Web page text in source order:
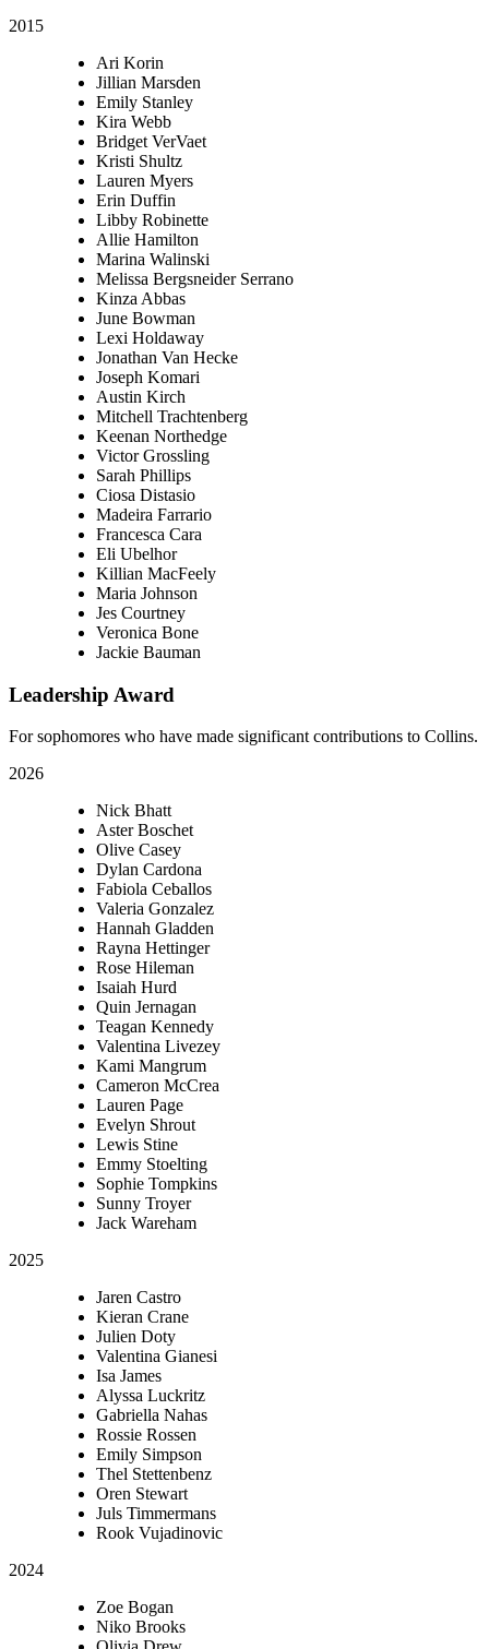
2015
Ari Korin
Jillian Marsden
Emily Stanley
Kira Webb
Bridget VerVaet
Kristi Shultz
Lauren Myers
Erin Duffin
Libby Robinette
Allie Hamilton
Marina Walinski
Melissa Bergsneider Serrano
Kinza Abbas
June Bowman
Lexi Holdaway
Jonathan Van Hecke
Joseph Komari
Austin Kirch
Mitchell Trachtenberg
Keenan Northedge
Victor Grossling
Sarah Phillips
Ciosa Distasio
Madeira Farrario
Francesca Cara
Eli Ubelhor
Killian MacFeely
Maria Johnson
Jes Courtney
Veronica Bone
Jackie Bauman
Leadership Award
For sophomores who have made significant contributions to Collins.
2026
Nick Bhatt
Aster Boschet
Olive Casey
Dylan Cardona
Fabiola Ceballos
Valeria Gonzalez
Hannah Gladden
Rayna Hettinger
Rose Hileman
Isaiah Hurd
Quin Jernagan
Teagan Kennedy
Valentina Livezey
Kami Mangrum
Cameron McCrea
Lauren Page
Evelyn Shrout
Lewis Stine
Emmy Stoelting
Sophie Tompkins
Sunny Troyer
Jack Wareham
2025
Jaren Castro
Kieran Crane
Julien Doty
Valentina Gianesi
Isa James
Alyssa Luckritz
Gabriella Nahas
Rossie Rossen
Emily Simpson
Thel Stettenbenz
Oren Stewart
Juls Timmermans
Rook Vujadinovic
2024
Zoe Bogan
Niko Brooks